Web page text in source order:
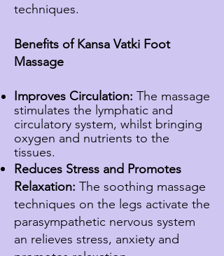
techniques.
Benefits of Kansa Vatki Foot
Massage
Improves Circulation: The massage
stimulates the lymphatic and
circulatory system, whilst bringing
oxygen and nutrients to the
tissues.
Reduces Stress and Promotes
Relaxation: The soothing massage
techniques on the legs activate the
parasympathetic nervous system
an relieves stress, anxiety and